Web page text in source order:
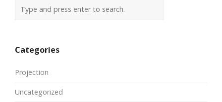
Categories
Projection
Uncategorized